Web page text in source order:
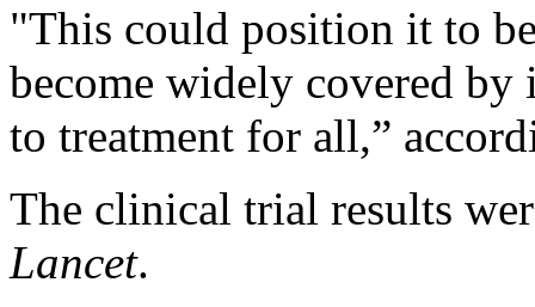
"This could position it to
become widely covered by
to treatment for all,”
The clinical trial results
Lancet.